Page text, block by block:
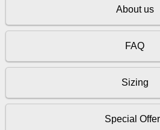
About us
FAQ
Sizing
Special